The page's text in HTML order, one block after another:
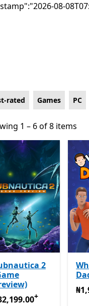
08-
multiplayer
rated Games PC
1 – 6 of 8 items
1 – 6 of 8 items
2
Offers in-app
+